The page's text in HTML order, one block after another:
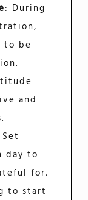
: During
to be
and
day to
for.
to start